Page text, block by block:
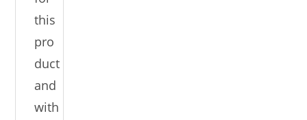
this
pro
duct
and
with